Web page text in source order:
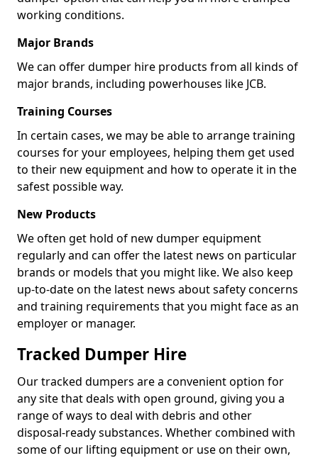
working conditions.
Major Brands
We can offer dumper hire products from all kinds of
major brands, including powerhouses like JCB.
Training Courses
In certain cases, we may be able to arrange training
courses for your employees, helping them get used
to their new equipment and how to operate it in the
safest possible way.
New Products
We often get hold of new dumper equipment
regularly and can offer the latest news on particular
brands or models that you might like. We also keep
up-to-date on the latest news about safety concerns
and training requirements that you might face as an
employer or manager.
Tracked Dumper Hire
Our tracked dumpers are a convenient option for
any site that deals with open ground, giving you a
range of ways to deal with debris and other
disposal-ready substances. Whether combined with
some of our lifting equipment or use on their own,